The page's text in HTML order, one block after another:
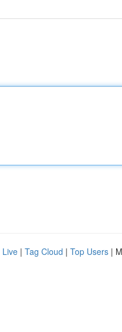
Live | Tag Cloud | Top Users |